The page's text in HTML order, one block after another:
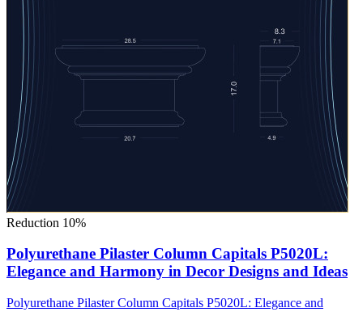
Reduction 10%
Polyurethane Pilaster Column Capitals P5020L:
Elegance and Harmony in Decor Designs and Ideas
Polyurethane Pilaster Column Capitals P5020L: Elegance and